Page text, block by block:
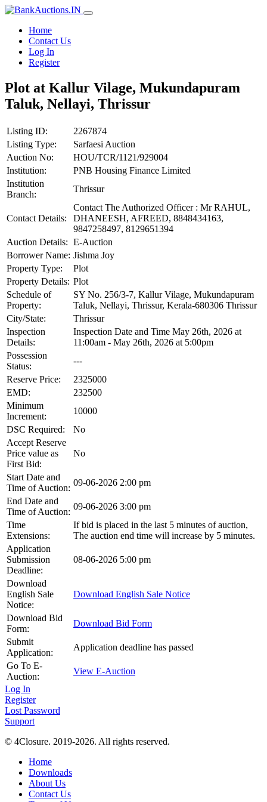
Home
Contact Us
Log In
Register
Plot at Kallur Vilage, Mukundapuram
Taluk, Nellayi, Thrissur
Listing ID:
2267874
Listing Type:
Sarfaesi Auction
Auction No:
HOU/TCR/1121/929004
Institution:
PNB Housing Finance Limited
Institution
Branch:
Thrissur
Contact Details:
Contact The Authorized Officer : Mr RAHUL,
DHANEESH, AFREED, 8848434163,
9847258497, 8129651394
Auction Details: E-Auction
Borrower Name: Jishma Joy
Property Type:
Plot
Property Details: Plot
Schedule of
Property:
SY No. 256/3-7, Kallur Vilage, Mukundapuram
Taluk, Nellayi, Thrissur, Kerala-680306 Thrissur
City/State:
Thrissur
Inspection
Details:
Inspection Date and Time May 26th, 2026 at
11:00am - May 26th, 2026 at 5:00pm
Possession
Status:
---
Reserve Price:
2325000
EMD:
232500
Minimum
Increment:
10000
DSC Required:
No
Accept Reserve
Price value as
First Bid:
No
Start Date and
Time of Auction:
09-06-2026 2:00 pm
End Date and
Time of Auction:
09-06-2026 3:00 pm
Time
Extensions:
If bid is placed in the last 5 minutes of auction,
The auction end time will increase by 5 minutes.
Application
Submission
Deadline:
08-06-2026 5:00 pm
Download
English Sale
Notice:
Download English Sale Notice
Download Bid
Form:
Download Bid Form
Submit
Application:
Application deadline has passed
Go To E-
Auction:
View E-Auction
Log In
Register
Lost Password
Support
© 4Closure. 2019-2026. All rights reserved.
Home
Downloads
About Us
Contact Us